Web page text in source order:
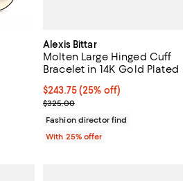
off; undefined;
5; 1 reviews;
Alexis Bittar
Molten Large Hinged Cuff
Bracelet in 14K Gold Plated
Current price $243.75; 25% off;
$243.75(25% off)
; Previous price $325.00;
$325.00
Fashion director find
With 25% offer